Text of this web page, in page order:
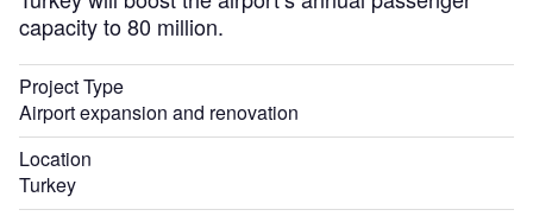
capacity to 80 million.
Project Type
Airport expansion and renovation
Location
Turkey